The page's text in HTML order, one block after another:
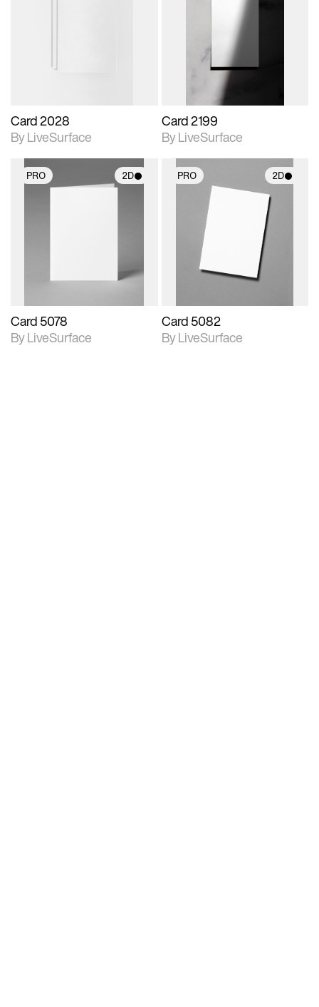
Card 2028
By LiveSurface
2D scene with
photographic details.
Includes support for
materials and lighting.
Card 2199
By LiveSurface
PRO 2D
Card 5078
By LiveSurface
PRO 2D
2D scene with
photographic details.
Includes support for
materials and lighting.
Card 5082
By LiveSurface